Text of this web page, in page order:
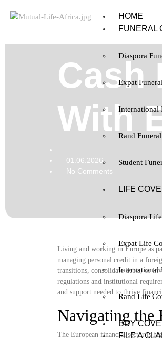
HOME
FUNERAL
Diaspora
Expat
International
Rand
Student
LIFE
Diaspora
Expat Life
International
Rand Life
BUY
FILE A
Cash
With
- 01.06.2026
- No Comments
Living and working in Europe as
managing personal credit in a
transitions, consolidate debts, or
regulations and institutional
and support needed to thrive
Navigating the
The European financial sector is